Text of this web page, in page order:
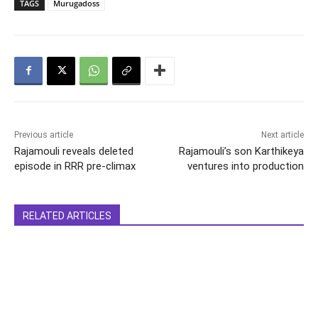
TAGS Murugadoss
Previous article
Rajamouli reveals deleted
episode in RRR pre-climax
Next article
Rajamouli’s son Karthikeya
ventures into production
RELATED ARTICLES